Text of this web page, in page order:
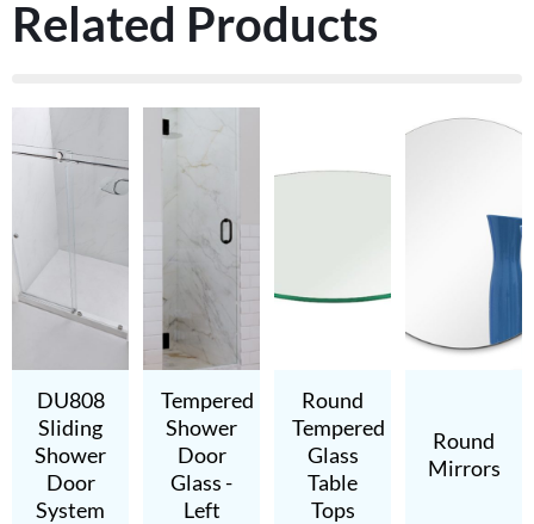
Related Products
DU808
Sliding
Shower
Door
System
Tempered
Shower
Door
Glass -
Left
Round
Tempered
Glass
Table
Tops
Round
Mirrors